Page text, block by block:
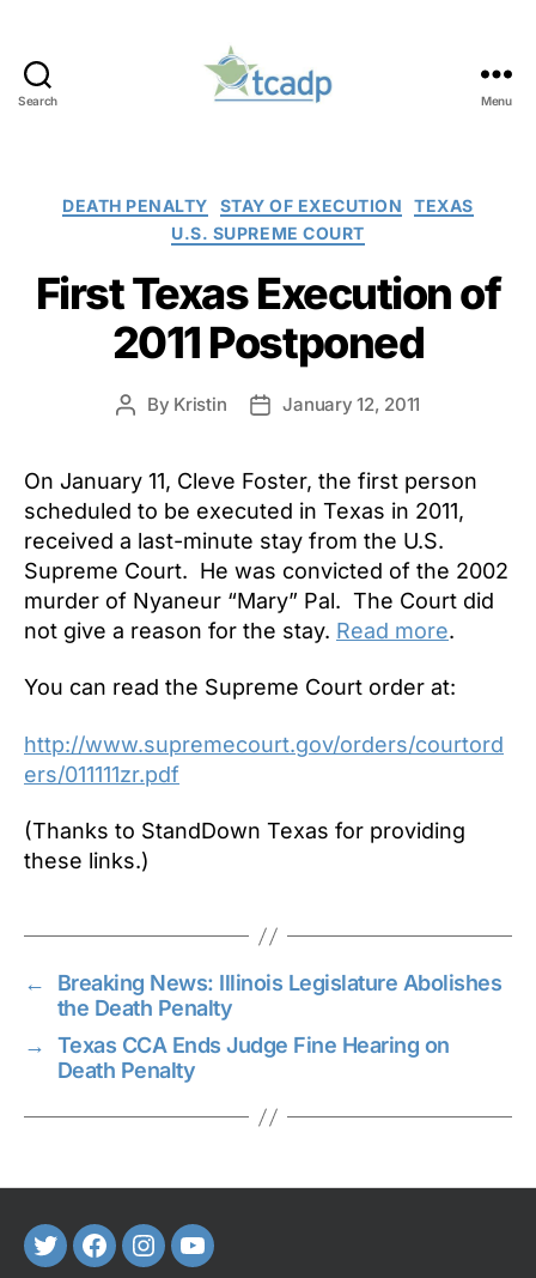
Search Menu
Categories
DEATH PENALTY STAY OF EXECUTION
TEXAS
U.S. SUPREME COURT
First Texas Execution of
2011 Postponed
Post
By Kristin
PostJanuary 12, 2011
On January 11, Cleve Foster, the first person
scheduled to be executed in Texas in 2011,
received a last-minute stay from the U.S.
Supreme Court. He was convicted of the 2002
murder of Nyaneur “Mary” Pal. The Court did
not give a reason for the stay. Read more.
You can read the Supreme Court order at:
http://www.supremecourt.gov/orders/courtord
ers/011111zr.pdf
(Thanks to StandDown Texas for providing
these links.)
←
Breaking News: Illinois Legislature Abolishes
the Death Penalty
→
Texas CCA Ends Judge Fine Hearing on
Death Penalty
TwitterFaceBook
Instagram
Youtube